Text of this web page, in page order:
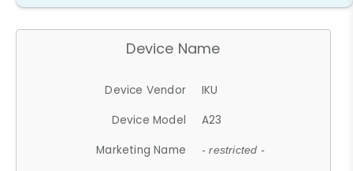
Device Name
Device Vendor
IKU
Device Model
A23
Marketing Name
- restricted -